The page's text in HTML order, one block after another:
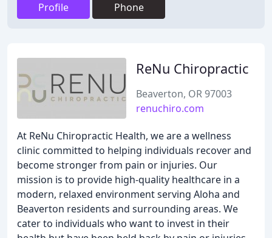
Profile Phone
ReNu Chiropractic
Beaverton, OR 97003
renuchiro.com
At ReNu Chiropractic Health, we are a wellness
clinic committed to helping individuals recover and
become stronger from pain or injuries. Our
mission is to provide high-quality healthcare in a
modern, relaxed environment serving Aloha and
Beaverton residents and surrounding areas. We
cater to individuals who want to invest in their